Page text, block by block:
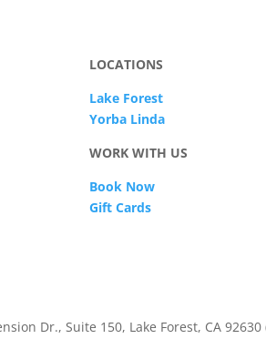
LOCATIONS
Lake Forest
Yorba Linda
WORK WITH US
Book Now
Gift Cards
Dr., Suite 150, Lake Forest, CA 92630